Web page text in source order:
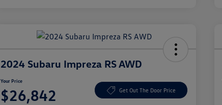
2024 Subaru Impreza RS AWD
Your Price
$26,842 Get Out The Door Price